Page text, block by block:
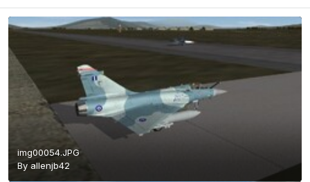
img00054.JPG
By allenjb42